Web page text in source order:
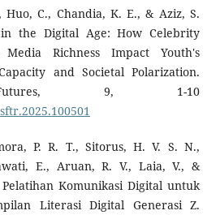
C., Chandia, K. E., & Aziz, S.
in the Digital Age: How Celebrity
Richness Impact Youth's
and Societal Polarization.
Futures, 9, 1-10
P. R. T., Sitorus, H. V. S. N.,
E., Aruan, R. V., Laia, V., &
Komunikasi Digital untuk
Literasi Digital Generasi Z.